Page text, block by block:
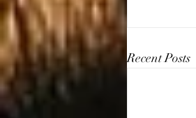
Recent Posts